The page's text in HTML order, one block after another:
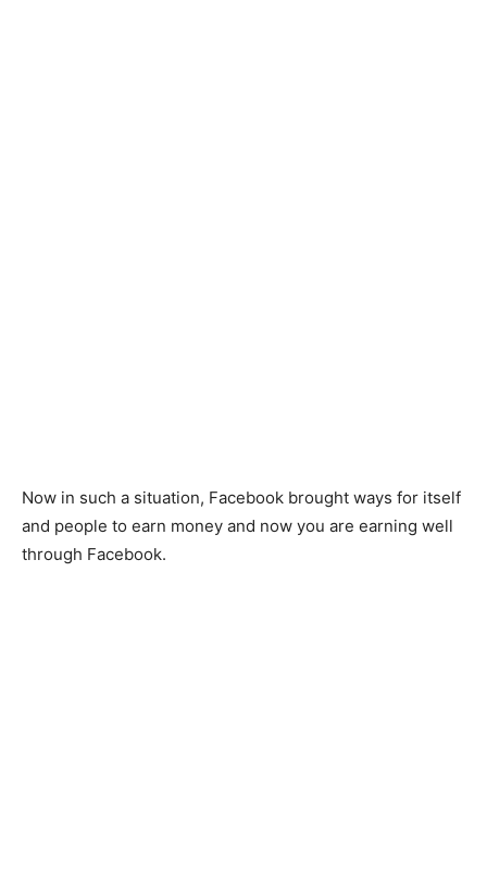
Now in such a situation, Facebook brought ways for itself
and people to earn money and now you are earning well
through Facebook.